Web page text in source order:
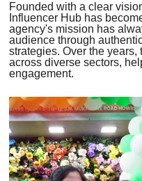
Founded with a clear
Influencer Hub has
agency's mission has
audience through
strategies. Over the
across diverse sectors,
engagement.